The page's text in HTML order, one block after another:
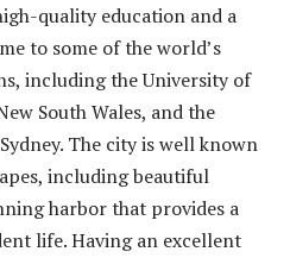
quality education and a
to some of the world’s
including the University of
South Wales, and the
The city is well known
including beautiful
harbor that provides a
life. Having an excellent